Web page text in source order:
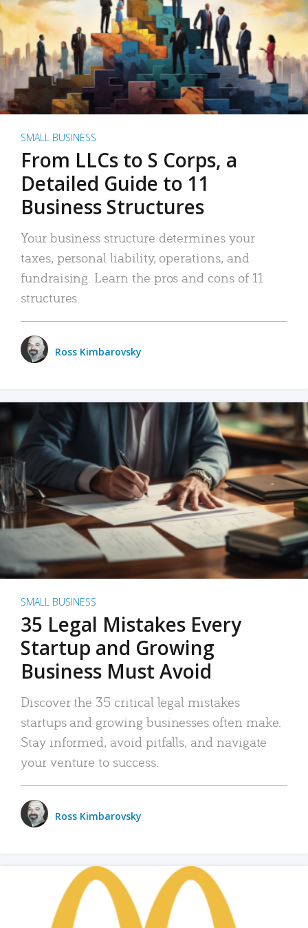
SMALL BUSINESS
From LLCs to S Corps, a
Detailed Guide to 11
Business Structures
Your business structure determines your
taxes, personal liability, operations, and
fundraising. Learn the pros and cons of 11
structures.
Ross Kimbarovsky
SMALL BUSINESS
35 Legal Mistakes Every
Startup and Growing
Business Must Avoid
Discover the 35 critical legal mistakes
startups and growing businesses often make.
Stay informed, avoid pitfalls, and navigate
your venture to success.
Ross Kimbarovsky